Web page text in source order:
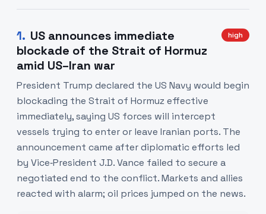
1. US announces immediate
blockade of the Strait of Hormuz
amid US–Iran war
high
President Trump declared the US Navy would begin
blockading the Strait of Hormuz effective
immediately, saying US forces will intercept
vessels trying to enter or leave Iranian ports. The
announcement came after diplomatic efforts led
by Vice‑President J.D. Vance failed to secure a
negotiated end to the conflict. Markets and allies
reacted with alarm; oil prices jumped on the news.